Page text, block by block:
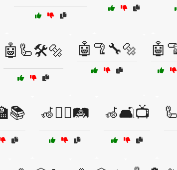
🤖🦾🛠️🔩 🤖🦿🔧🔩
🦽🚶‍♂️🛤️ 🦽🛋️📺